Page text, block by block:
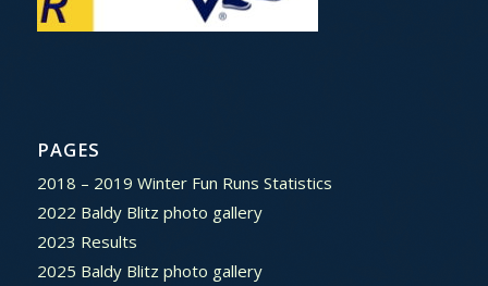
PAGES
2018 – 2019 Winter Fun Runs Statistics
2022 Baldy Blitz photo gallery
2023 Results
2025 Baldy Blitz photo gallery